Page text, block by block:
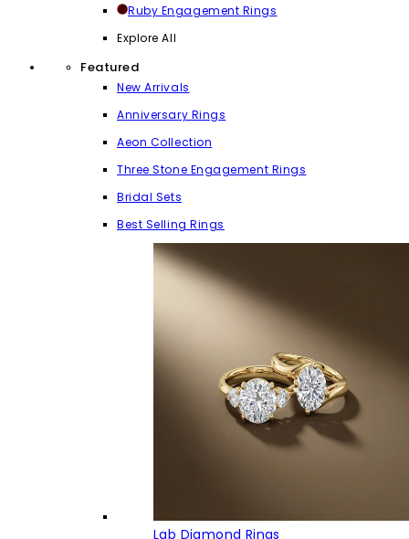
Ruby Engagement Rings
Explore All
Featured
New Arrivals
Anniversary Rings
Aeon Collection
Three Stone Engagement Rings
Bridal Sets
Best Selling Rings
Lab Diamond Rings